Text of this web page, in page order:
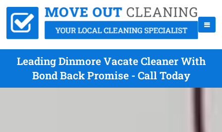
Leading Dinmore Vacate Cleaner With
Bond Back Promise - Call Today